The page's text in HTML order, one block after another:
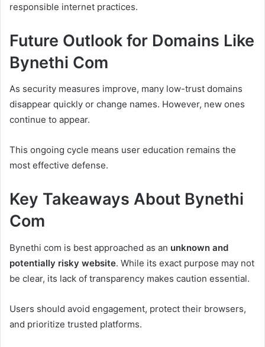
responsible internet practices.
Future Outlook for Domains Like
Bynethi Com
As security measures improve, many low-trust domains
disappear quickly or change names. However, new ones
continue to appear.
This ongoing cycle means user education remains the
most effective defense.
Key Takeaways About Bynethi
Com
Bynethi com is best approached as an unknown and
potentially risky website. While its exact purpose may not
be clear, its lack of transparency makes caution essential.
Users should avoid engagement, protect their browsers,
and prioritize trusted platforms.